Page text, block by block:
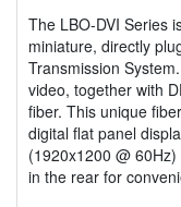
The LBO-DVI Series
miniature, directly
Transmission
video, together with
fiber. This unique
digital flat panel
(1920x1200 @
in the rear for